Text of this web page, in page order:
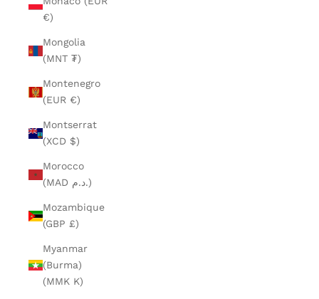
€)
Mongolia
(MNT ₮)
Montenegro
(EUR €)
Montserrat
(XCD $)
Morocco
(MAD د.م.)
Mozambique
(GBP £)
Myanmar
(Burma)
(MMK K)